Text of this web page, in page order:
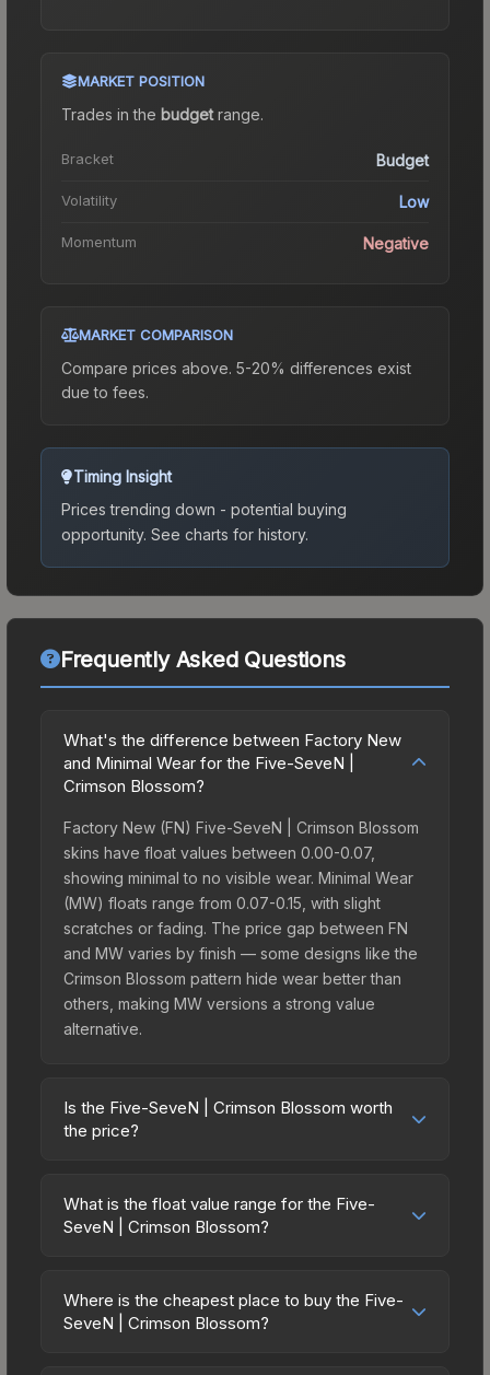
MARKET POSITION
Trades in the budgetrange.
Bracket Budget
Volatility Low
Momentum Negative
MARKET COMPARISON
Compare prices above. 5-20% differences exist
due to fees.
Timing Insight
Prices trending down - potential buying
opportunity. See charts for history.
Frequently Asked Questions
What's the difference between Factory New
and Minimal Wear for the Five-SeveN |
Crimson Blossom?
Factory New (FN) Five-SeveN | Crimson Blossom
skins have float values between 0.00-0.07,
showing minimal to no visible wear. Minimal Wear
(MW) floats range from 0.07-0.15, with slight
scratches or fading. The price gap between FN
and MW varies by finish — some designs like the
Crimson Blossom pattern hide wear better than
others, making MW versions a strong value
alternative.
Is the Five-SeveN | Crimson Blossom worth
the price?
mid-to-high price bracket. It features a distinctive
Crimson Blossom design that stands out in-game
collectible appeal. For players who main the Five-
SeveN, this skin offers an excellent balance of
What is the float value range for the Five-
SeveN | Crimson Blossom?
on a scale from 0.00 (perfect) to 1.00 (maximum
wear). With a float range of 0.00 to 0.50, this skin
Where is the cheapest place to buy the Five-
SeveN | Crimson Blossom?